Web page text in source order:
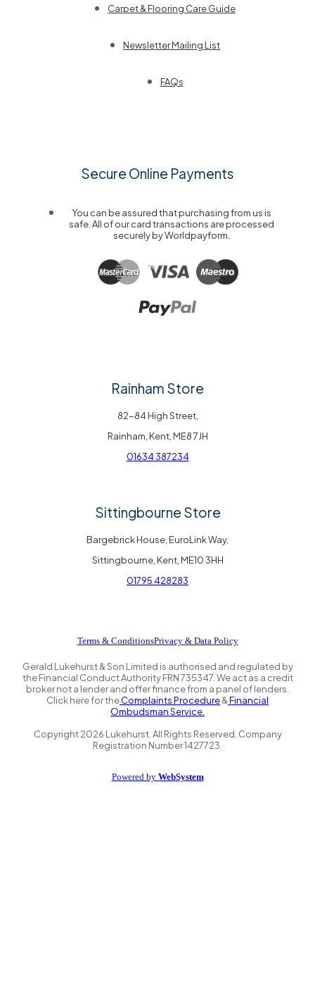
Carpet & Flooring Care Guide
Newsletter Mailing List
FAQs
Secure Online Payments
You can be assured that purchasing from us is
safe. All of our card transactions are processed
securely by Worldpayform.
Rainham Store
82-84 High Street,
Rainham, Kent, ME8 7JH
01634 387234
Sittingbourne Store
Bargebrick House, EuroLink Way,
Sittingbourne, Kent, ME10 3HH
01795 428283
Terms & ConditionsPrivacy & Data Policy
Gerald Lukehurst & Son Limited is authorised and regulated by
the Financial Conduct Authority FRN 735347. We act as a credit
broker not a lender and offer finance from a panel of lenders.
Click here for theComplaints Procedure&Financial
Ombudsman Service.
Copyright2026 Lukehurst. All Rights Reserved. Company
Registration Number 1427723.
Powered by WebSystem